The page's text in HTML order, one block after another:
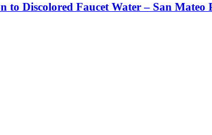
to Discolored Faucet Water – San Mateo